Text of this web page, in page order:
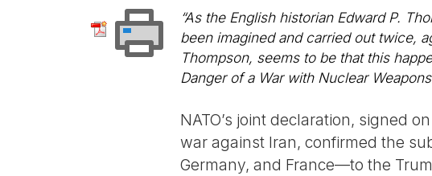
“As the English historian Edward P.
been imagined and carried out twice,
Thompson, seems to be that this
Danger of a War with Nuclear
NATO’s joint declaration, signed
war against Iran, confirmed the
Germany, and France—to the